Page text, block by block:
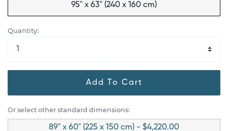
95" x 63" (240 x 160 cm)
Quantity:
Add To Cart
Or select other standard dimensions:
89" x 60" (225 x 150 cm) - $4,220.00